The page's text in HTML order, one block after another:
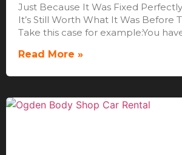
Just Because It Was Fixed
It’s Still Worth What It Was Before
Take this case for example:You
Read More »